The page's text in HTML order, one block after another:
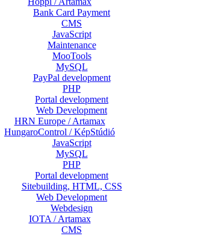
Bank Card Payment
CMS
JavaScript
Maintenance
MooTools
MySQL
PayPal development
PHP
Portal development
Web Development
HRN Europe / Artamax
HungaroControl / KépStúdió
JavaScript
MySQL
PHP
Portal development
Sitebuilding, HTML, CSS
Web Development
Webdesign
IOTA / Artamax
CMS